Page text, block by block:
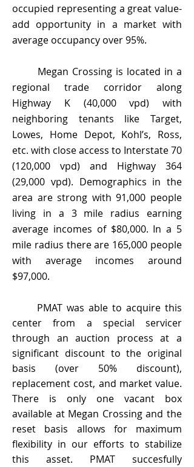
occupied representing a great value-
add opportunity in a market with
average occupancy over 95%.
Megan Crossing is located in a
regional trade corridor along
Highway K (40,000 vpd) with
neighboring tenants like Target,
Lowes, Home Depot, Kohl’s, Ross,
etc. with close access to Interstate 70
(120,000 vpd) and Highway 364
(29,000 vpd). Demographics in the
area are strong with 91,000 people
living in a 3 mile radius earning
average incomes of $80,000. In a 5
mile radius there are 165,000 people
with average incomes around
$97,000.
PMAT was able to acquire this
center from a special servicer
through an auction process at a
significant discount to the original
basis (over 50% discount),
replacement cost, and market value.
There is only one vacant box
available at Megan Crossing and the
reset basis allows for maximum
flexibility in our efforts to stabilize
this asset. PMAT succesfully